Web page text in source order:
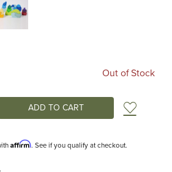
Out of Stock
Add
Affirm. See if you qualify at checkout.